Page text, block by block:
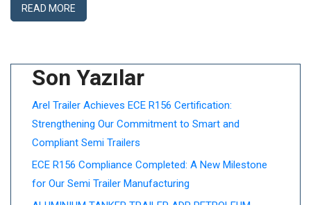
READ MORE
Son Yazılar
Arel Trailer Achieves ECE R156 Certification:
Strengthening Our Commitment to Smart and
Compliant Semi Trailers
ECE R156 Compliance Completed: A New Milestone
for Our Semi Trailer Manufacturing